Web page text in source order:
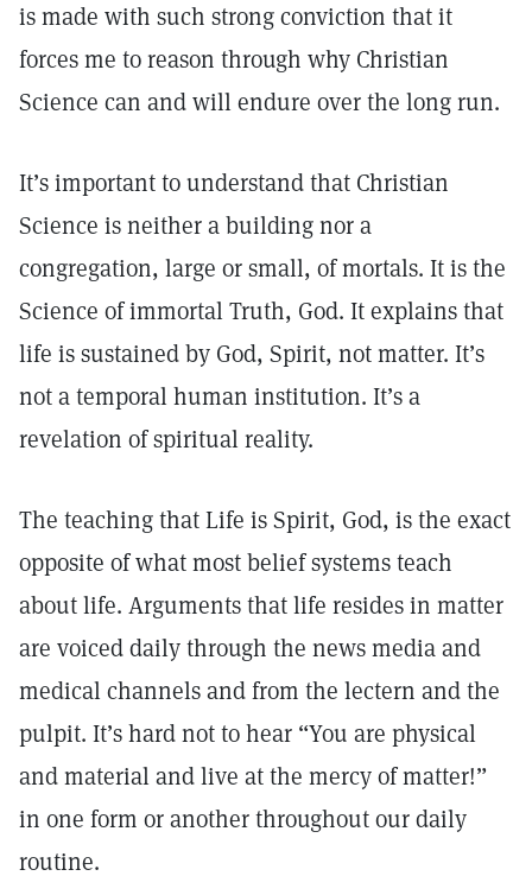
is made with such strong conviction that it
forces me to reason through why Christian
Science can and will endure over the long run.
It’s important to understand that Christian
Science is neither a building nor a
congregation, large or small, of mortals. It is the
Science of immortal Truth, God. It explains that
life is sustained by God, Spirit, not matter. It’s
not a temporal human institution. It’s a
revelation of spiritual reality.
The teaching that Life is Spirit, God, is the exact
opposite of what most belief systems teach
about life. Arguments that life resides in matter
are voiced daily through the news media and
medical channels and from the lectern and the
pulpit. It’s hard not to hear “You are physical
and material and live at the mercy of matter!”
in one form or another throughout our daily
routine.